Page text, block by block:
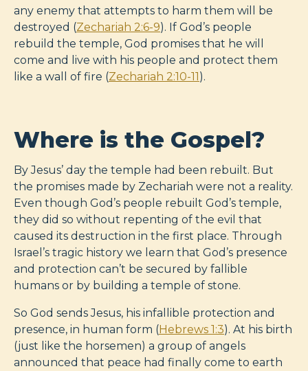
any enemy that attempts to harm them will be
destroyed (Zechariah 2:6-9). If God’s people
rebuild the temple, God promises that he will
come and live with his people and protect them
like a wall of fire (Zechariah 2:10-11).
Where is the Gospel?
By Jesus’ day the temple had been rebuilt. But
the promises made by Zechariah were not a reality.
Even though God’s people rebuilt God’s temple,
they did so without repenting of the evil that
caused its destruction in the first place. Through
Israel’s tragic history we learn that God’s presence
and protection can’t be secured by fallible
humans or by building a temple of stone.
So God sends Jesus, his infallible protection and
presence, in human form (Hebrews 1:3). At his birth
(just like the horsemen) a group of angels
announced that peace had finally come to earth